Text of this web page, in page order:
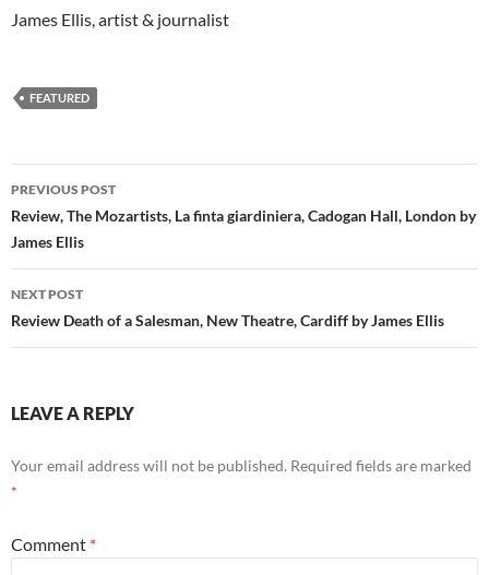
James Ellis, artist & journalist
FEATURED
Post
navigation
PREVIOUS POST
Review, The Mozartists, La finta giardiniera, Cadogan Hall, London by
James Ellis
NEXT POST
Review Death of a Salesman, New Theatre, Cardiff by James Ellis
LEAVE A REPLY
Your email address will not be published. Required fields are marked
*
Comment *